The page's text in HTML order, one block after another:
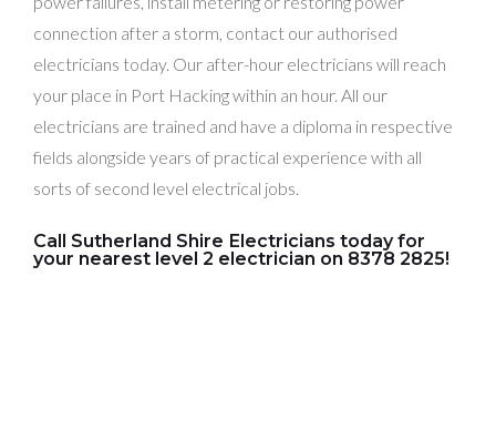
connection after a storm, contact our authorised
electricians today. Our after-hour electricians will reach
your place in Port Hacking within an hour. All our
electricians are trained and have a diploma in respective
fields alongside years of practical experience with all
sorts of second level electrical jobs.
Call Sutherland Shire Electricians today for
your nearest level 2 electrician on 8378 2825!